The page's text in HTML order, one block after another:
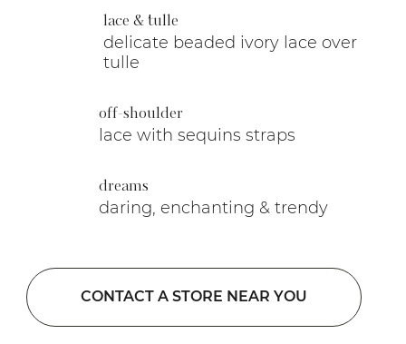
lace & tulle
delicate beaded ivory lace over
tulle
off-shoulder
lace with sequins straps
dreams
daring, enchanting & trendy
CONTACT A STORE NEAR YOU